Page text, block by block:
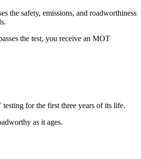
the safety, emissions, and roadworthiness
the test, you receive an MOT
for the first three years of its life.
as it ages.